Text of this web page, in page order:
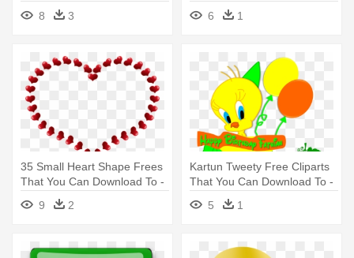
Melonheadz Flower Clipart
8 3
6
1
35 Small Heart Shape Frees
That You Can Download To -
Heart Clipart
9 2
Kartun Tweety Free Cliparts
That You Can Download To -
Happy Birthday Tweety
Clipart
5 1